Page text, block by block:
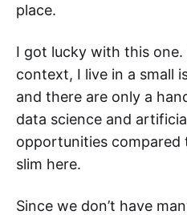
place.
I got lucky with this one.
context, I live in a small
and there are only a
data science and
opportunities compared
slim here.
Since we don’t have